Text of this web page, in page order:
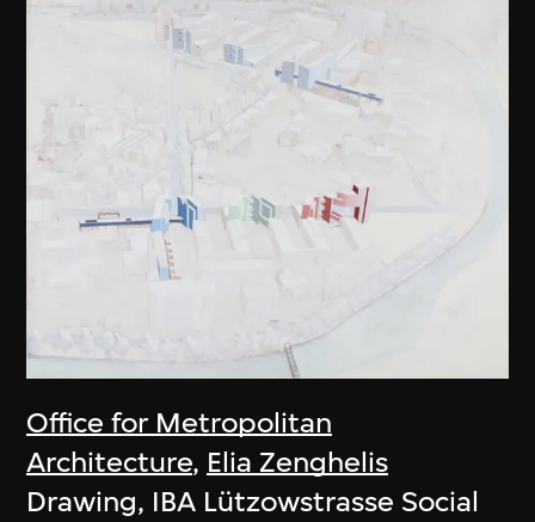
Office for Metropolitan
Architecture, Elia Zenghelis
Drawing, IBA Lützowstrasse Social